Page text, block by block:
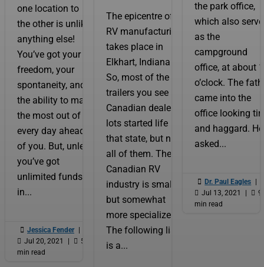
one location to
the other is unlike
anything else!
You’ve got your
freedom, your
spontaneity, and
the ability to make
the most out of
every day ahead
of you. But, unless
you’ve got
unlimited funds
in...
 Jessica Fender
 Jul 20, 2021  5
min read
The epicentre of
RV manufacturing
takes place in
Elkhart, Indiana.
So, most of the
trailers you see on
Canadian dealer
lots started life in
that state, but not
all of them. The
Canadian RV
industry is smaller
but somewhat
more specialized.
The following list
is a...
the park office,
which also
as the
campground
office, at about
o’clock. The
came into the
office looking
and haggard. He
asked...
 Dr. Paul Eagles
 Jul 13, 2021  9
min read